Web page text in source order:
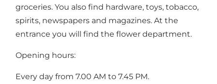
groceries. You also find hardware, toys, tobacco,
spirits, newspapers and magazines. At the
entrance you will find the flower department.
Opening hours:
Every day from 7.00 AM to 7.45 PM.